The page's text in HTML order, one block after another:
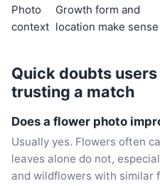
Photo
context
Growth form and
location make sense
Quick doubts
trusting a match
Does a flower photo
Usually yes. Flowers often
leaves alone do not,
and wildflowers with similar